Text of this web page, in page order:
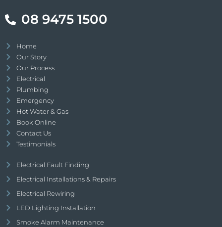
08 9475 1500
Home
Our Story
Our Process
Electrical
Plumbing
Emergency
Hot Water & Gas
Book Online
Contact Us
Testimonials
Electrical Fault Finding
Electrical Installations & Repairs
Electrical Rewiring
LED Lighting Installation
Smoke Alarm Maintenance